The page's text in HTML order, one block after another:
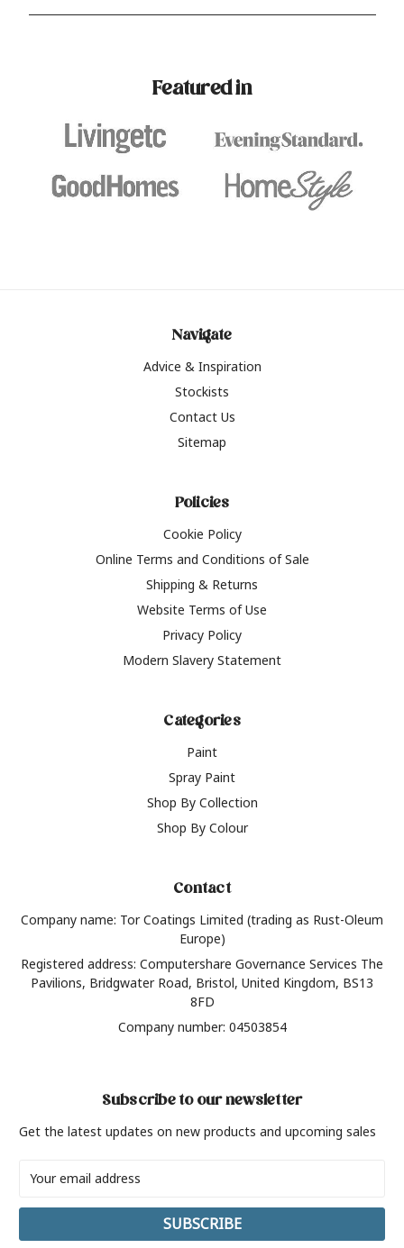
surfaces, Krud Kutter cleaning
shade? Whether you're looking for a
Featured in
Navigate
Advice & Inspiration
Stockists
Contact Us
Sitemap
Policies
Cookie Policy
Online Terms and Conditions of Sale
Shipping & Returns
Website Terms of Use
Privacy Policy
Modern Slavery Statement
Categories
Paint
Spray Paint
Shop By Collection
Shop By Colour
Contact
Company name: Tor Coatings Limited (trading as Rust-Oleum
Europe)
Registered address: Computershare Governance Services The
Pavilions, Bridgwater Road, Bristol, United Kingdom, BS13
8FD
Company number: 04503854
Subscribe to our newsletter
Get the latest updates on new products and upcoming sales
Address